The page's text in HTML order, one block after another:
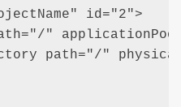
id="2">
"
path="/"